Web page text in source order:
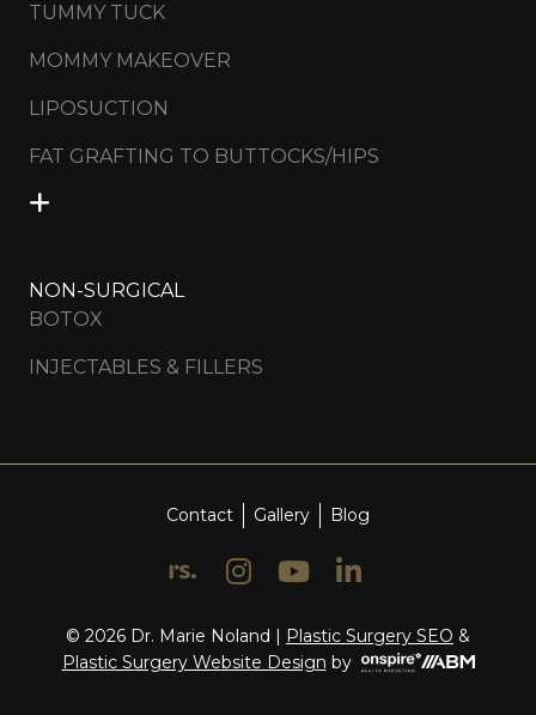
TUMMY TUCK
MOMMY MAKEOVER
LIPOSUCTION
FAT GRAFTING TO BUTTOCKS/HIPS
NON-SURGICAL
BOTOX
INJECTABLES & FILLERS
Contact Gallery Blog
© 2026 Dr. Marie Noland | Plastic Surgery SEO &
Plastic Surgery Website Design by Onspire